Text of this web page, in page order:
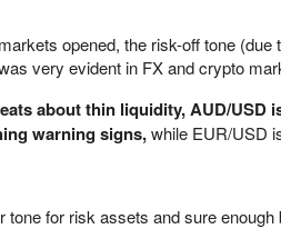
opened, the risk-off tone
very evident in FX and crypto
about thin liquidity, AUD/USD
warning signs,while EUR/USD
tone for risk assets and sure